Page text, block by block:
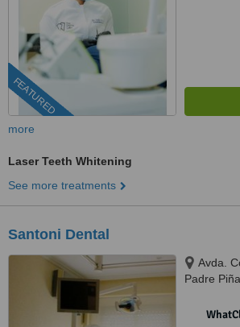
FEATURED
more
Laser Teeth Whitening
See more treatments
Santoni Dental
Avda.
Padre